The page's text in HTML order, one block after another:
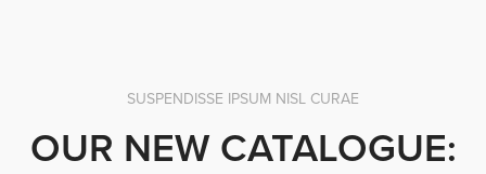
SUSPENDISSE IPSUM NISL CURAE
OUR NEW CATALOGUE: